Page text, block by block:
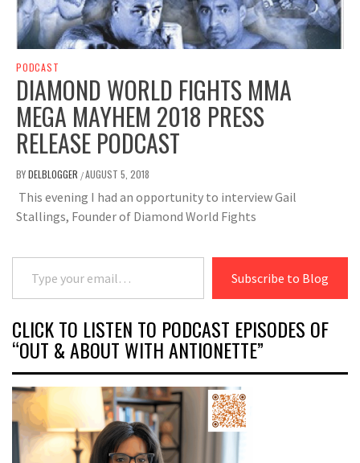
PODCAST
DIAMOND WORLD FIGHTS MMA
MEGA MAYHEM 2018 PRESS
RELEASE PODCAST
BYDELBLOGGER /AUGUST 5, 2018
This evening I had an opportunity to interview Gail
Stallings, Founder of Diamond World Fights
Type your email…
Subscribe to Blog
CLICK TO LISTEN TO PODCAST EPISODES OF
“OUT & ABOUT WITH ANTIONETTE”